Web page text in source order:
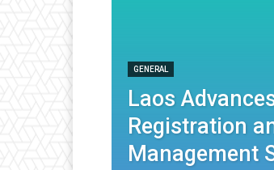
GENERAL
Laos
Registration
Management